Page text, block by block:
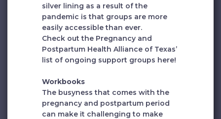
silver lining as a result of the
pandemic is that groups are more
easily accessible than ever.
Check out the Pregnancy and
Postpartum Health Alliance of Texas’
list of ongoing support groups here!
Workbooks
The busyness that comes with the
pregnancy and postpartum period
can make it challenging to make